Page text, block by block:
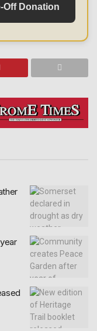
Off Donation